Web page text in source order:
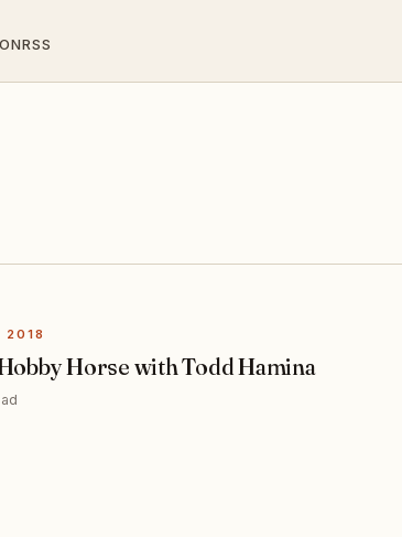
RSS
2018
Horse with Todd Hamina